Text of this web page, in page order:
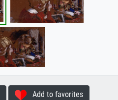
Add to favorites